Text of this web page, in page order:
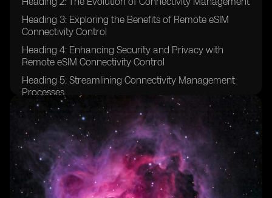
Heading 3: Exploring the Benefits of Remote eSIM
Connectivity Control
Heading 4: Enhancing Security and Privacy with
Remote eSIM Connectivity Control
Heading 5: Streamlining Connectivity Management
Processes
Heading 6: Remote eSIM Connectivity Control in IoT
Devices
Heading 7: Revolutionizing Connectivity for Global
Enterprises
Heading 8: Remote eSIM Connectivity Control in the
Automotive Industry